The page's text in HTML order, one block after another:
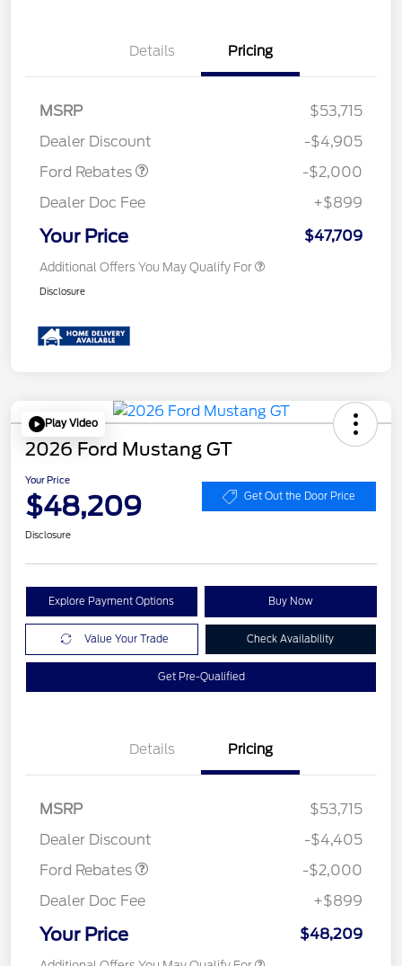
Details Pricing
MSRP
$53,715
Dealer Discount
-$4,905
Ford Rebates
SSE Down Payment
-$2,000
Dealer Doc Fee
+$899
Your Price $47,709
Additional Offers You May Qualify For
Disclosure
Play Video
2026 Ford Mustang GT
Your Price
$48,209 Get Out the Door Price
Disclosure
Explore Payment Options Buy Now
Value Your Trade Check Availability
Get Pre-Qualified
Details Pricing
MSRP
$53,715
Dealer Discount
-$4,405
Ford Rebates
SSE Down Payment
-$2,000
Dealer Doc Fee
+$899
Your Price $48,209